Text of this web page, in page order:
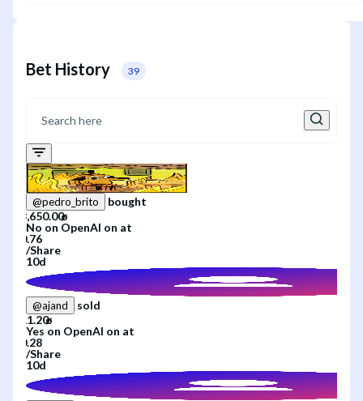
Bet History 39
@pedro_brito
bought
No on OpenAI on at
/Share
10d
@ajand
sold
Yes on OpenAI on at
/Share
10d